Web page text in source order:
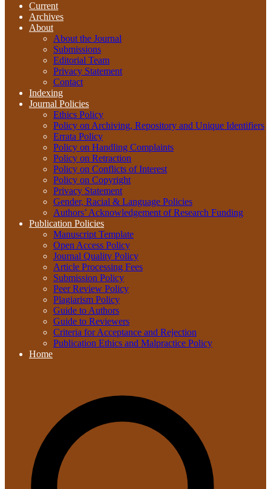
Current
Archives
About
About the Journal
Submissions
Editorial Team
Privacy Statement
Contact
Indexing
Journal Policies
Ethics Policy
Policy on Archiving, Repository and Unique Identifiers
Errata Policy
Policy on Handling Complaints
Policy on Retraction
Policy on Conflicts of Interest
Policy on Copyright
Privacy Statement
Gender, Racial & Language Policies
Authors’ Acknowledgement of Research Funding
Publication Policies
Manuscript Template
Open Access Policy
Journal Quality Policy
Article Processing Fees
Submission Policy
Peer Review Policy
Plagiarism Policy
Guide to Authors
Guide to Reviewers
Criteria for Acceptance and Rejection
Publication Ethics and Malpractice Policy
Home